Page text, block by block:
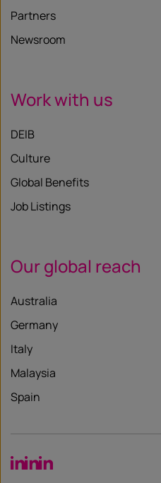
Partners
Newsroom
Work with us
DEIB
Culture
Global Benefits
Job Listings
Our global reach
Australia
Germany
Italy
Malaysia
Spain
LinkedIn
LinkedIn
LinkedIn